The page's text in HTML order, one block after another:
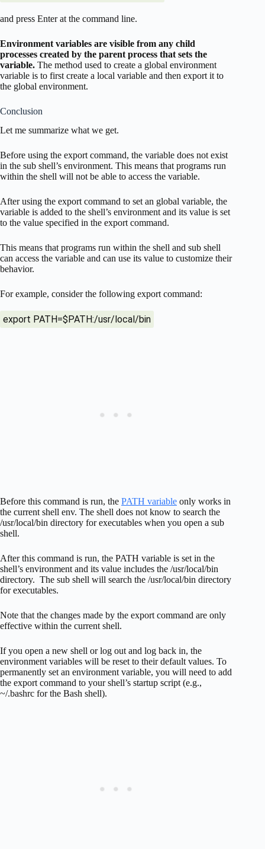
and press Enter at the command line.
Environment variables are visible from any child
processes created by the parent process that sets the
variable. The method used to create a global environment
variable is to first create a local variable and then export it to
the global environment.
Conclusion
Let me summarize what we get.
Before using the export command, the variable does not exist
in the sub shell’s environment. This means that programs run
within the shell will not be able to access the variable.
After using the export command to set an global variable, the
variable is added to the shell’s environment and its value is set
to the value specified in the export command.
This means that programs run within the shell and sub shell
can access the variable and can use its value to customize their
behavior.
For example, consider the following export command:
export PATH=$PATH:/usr/local/bin
Before this command is run, the PATH variable only works in
the current shell env. The shell does not know to search the
/usr/local/bin directory for executables when you open a sub
shell.
After this command is run, the PATH variable is set in the
shell’s environment and its value includes the /usr/local/bin
directory. The sub shell will search the /usr/local/bin directory
for executables.
Note that the changes made by the export command are only
effective within the current shell.
If you open a new shell or log out and log back in, the
environment variables will be reset to their default values. To
permanently set an environment variable, you will need to add
the export command to your shell’s startup script (e.g.,
~/.bashrc for the Bash shell).